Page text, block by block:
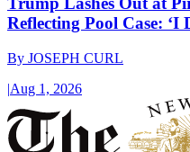
Reflecting Pool Case: ‘I
By JOSEPH CURL
|Aug 1, 2026